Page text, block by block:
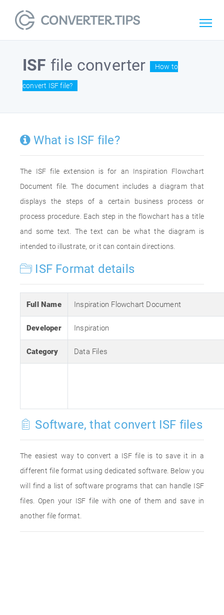
ISF file converter How to
convert ISF file?
What is ISF file?
The ISF file extension is for an Inspiration Flowchart
Document file. The document includes a diagram that
displays the steps of a certain business process or
process procedure. Each step in the flowchart has a title
and some text. The text can be what the diagram is
intended to illustrate, or it can contain directions.
ISF Format details
Full Name Inspiration Flowchart Document
Developer Inspiration
Category Data Files
Software, that convert ISF files
The easiest way to convert a ISF file is to save it in a
different file format using dedicated software. Below you
will find a list of software programs that can handle ISF
files. Open your ISF file with one of them and save in
another file format.